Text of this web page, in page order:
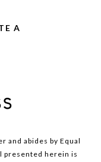
A
and abides by Equal
presented herein is